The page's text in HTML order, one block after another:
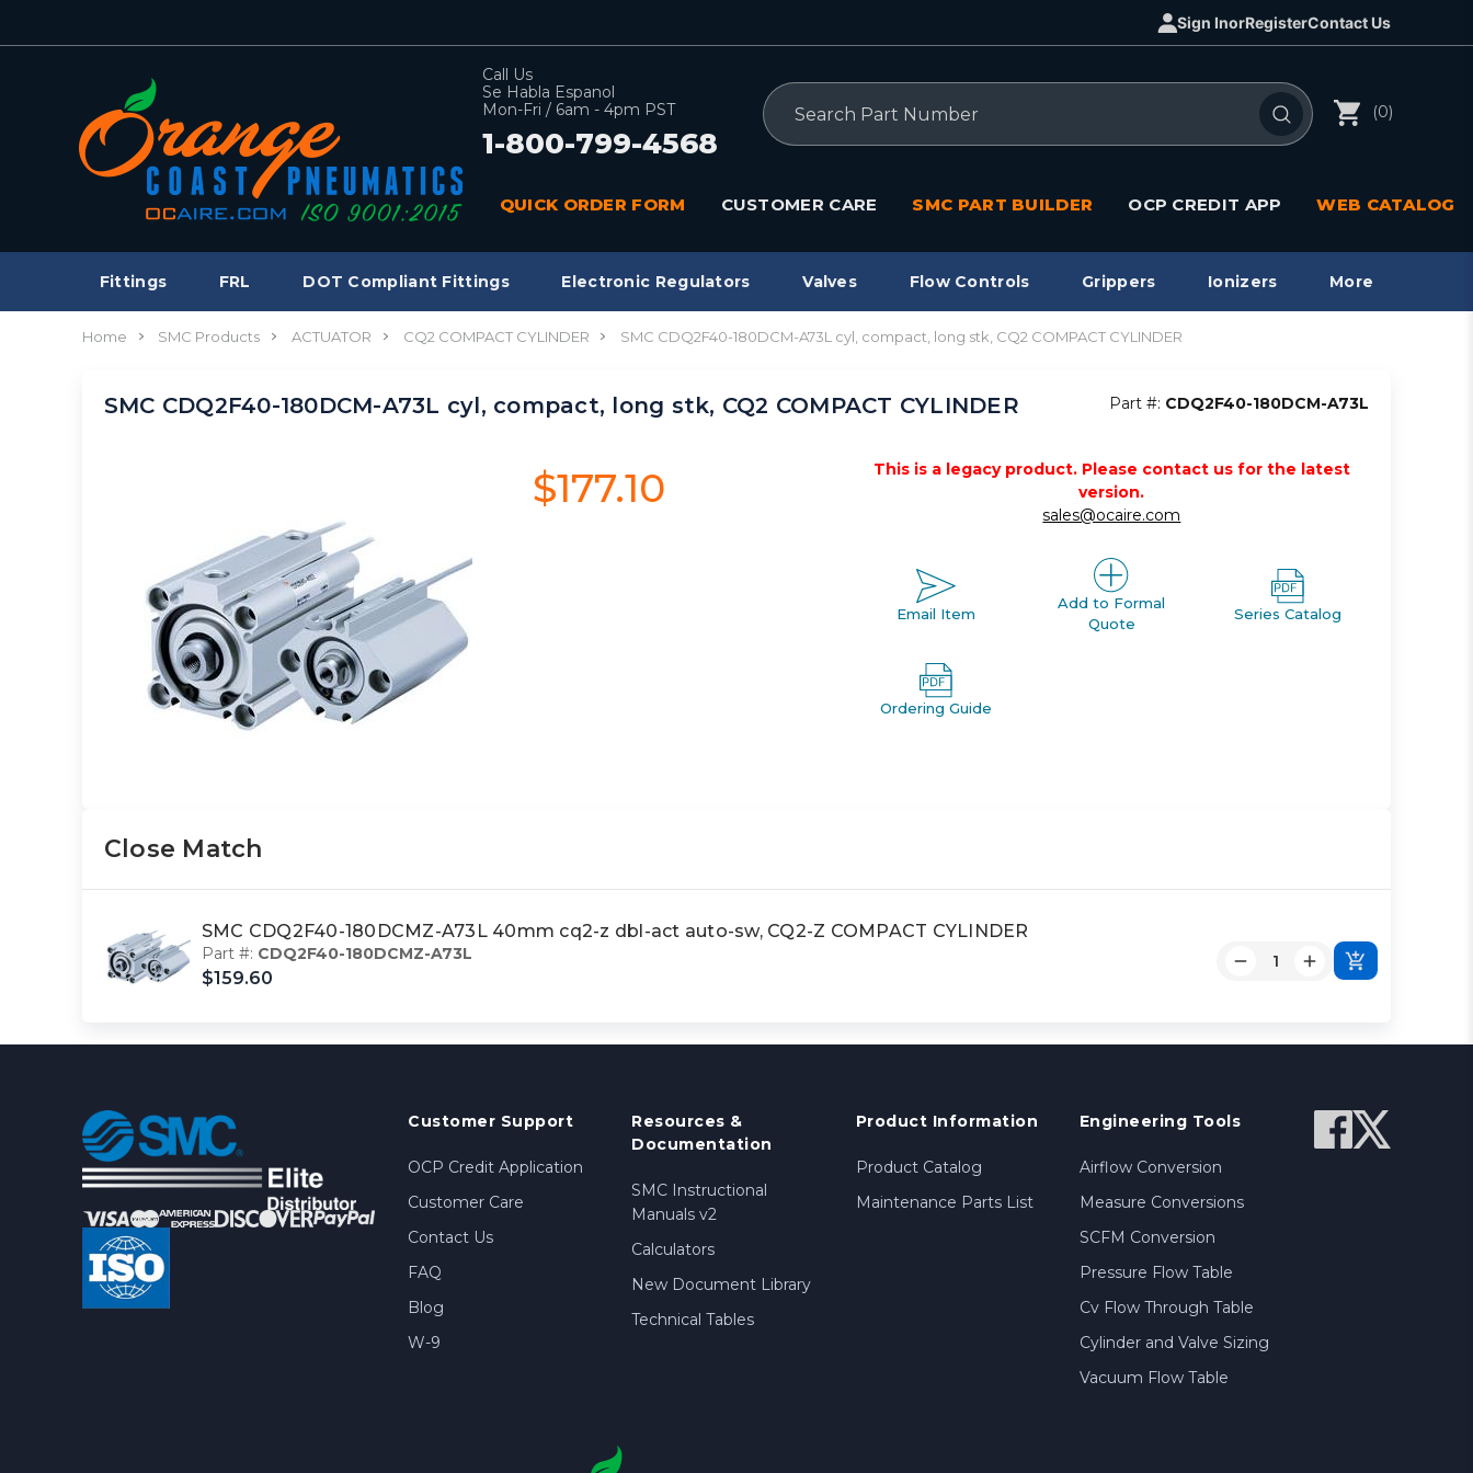
Sign InorRegisterContact Us
Call Us
Se Habla Espanol
Mon-Fri / 6am - 4pm PST
1-800-799-4568
Search
(0)
QUICK ORDER FORM CUSTOMER CARE SMC PART BUILDER OCP CREDIT APP WEB CATALOG
Fittings FRL DOT Compliant Fittings Electronic Regulators Valves Flow Controls Grippers Ionizers More
Home SMC Products ACTUATOR CQ2 COMPACT CYLINDER SMC CDQ2F40-180DCM-A73L cyl, compact, long stk, CQ2 COMPACT CYLINDER
SMC CDQ2F40-180DCM-A73L cyl, compact, long stk, CQ2 COMPACT CYLINDER Part #: CDQ2F40-180DCM-A73L
$177.10
This is a legacy product. Please contact us for the latest
version.
sales@ocaire.com
Email Item
Add to Formal
Quote
Series Catalog
Ordering Guide
Close Match
SMC CDQ2F40-180DCMZ-A73L 40mm cq2-z dbl-act auto-sw, CQ2-Z COMPACT CYLINDER
Part #: CDQ2F40-180DCMZ-A73L
$159.60
Customer Support
OCP Credit Application
Customer Care
Contact Us
FAQ
Blog
W-9
Resources &
Documentation
SMC Instructional
Manuals v2
Calculators
New Document Library
Technical Tables
Product Information
Product Catalog
Maintenance Parts List
Engineering Tools
Airflow Conversion
Measure Conversions
SCFM Conversion
Pressure Flow Table
Cv Flow Through Table
Cylinder and Valve Sizing
Vacuum Flow Table